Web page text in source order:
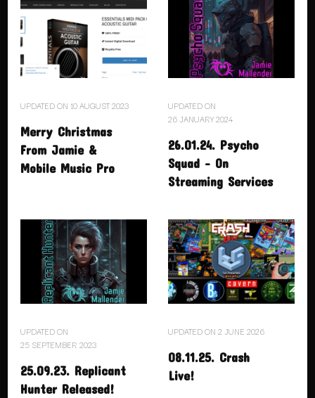
UPDATED ON 10 AUGUST 2023
Merry Christmas
From Jamie &
Mobile Music Pro
UPDATED ON
26 JANUARY 2024
26.01.24. Psycho
Squad – On
Streaming Services
UPDATED ON
25 SEPTEMBER 2023
25.09.23. Replicant
Hunter Released!
UPDATED ON 2 JUNE 2026
08.11.25. Crash
Live!